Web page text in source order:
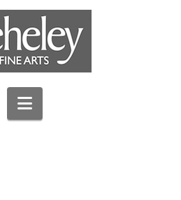
Navigation